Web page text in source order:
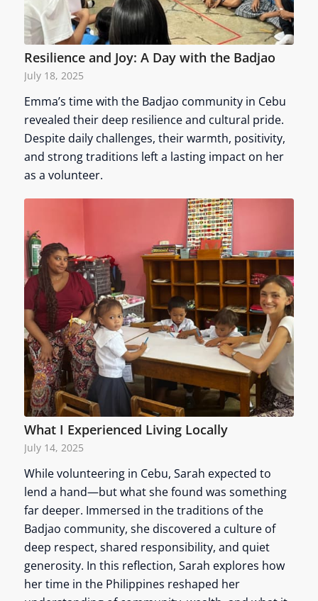
Resilience and Joy: A Day with the Badjao
July 18, 2025
Emma’s time with the Badjao community in Cebu
revealed their deep resilience and cultural pride.
Despite daily challenges, their warmth, positivity,
and strong traditions left a lasting impact on her
as a volunteer.
What I Experienced Living Locally
July 14, 2025
While volunteering in Cebu, Sarah expected to
lend a hand—but what she found was something
far deeper. Immersed in the traditions of the
Badjao community, she discovered a culture of
deep respect, shared responsibility, and quiet
generosity. In this reflection, Sarah explores how
her time in the Philippines reshaped her